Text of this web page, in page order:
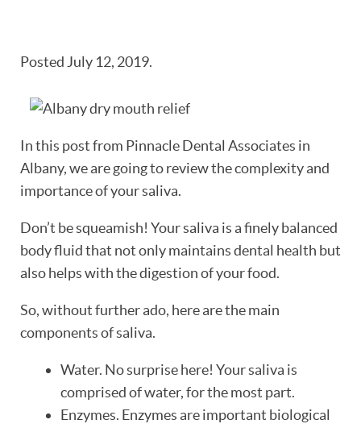
Posted July 12, 2019.
In this post from Pinnacle Dental Associates in
Albany, we are going to review the complexity and
importance of your saliva.
Don’t be squeamish! Your saliva is a finely balanced
body fluid that not only maintains dental health but
also helps with the digestion of your food.
So, without further ado, here are the main
components of saliva.
Water. No surprise here! Your saliva is
comprised of water, for the most part.
Enzymes. Enzymes are important biological